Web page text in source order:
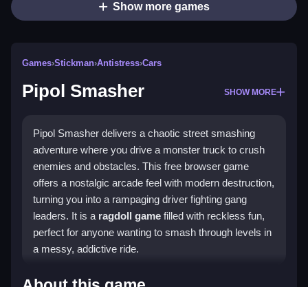
Show more games
Games›Stickman›Antistress›Cars
Pipol Smasher SHOW MORE
Pipol Smasher delivers a chaotic street smashing
adventure where you drive a monster truck to crush
enemies and obstacles. This free browser game
offers a nostalgic arcade feel with modern destruction,
turning you into a rampaging driver fighting gang
leaders. It is a ragdoll game filled with reckless fun,
perfect for anyone wanting to smash through levels in
a messy, addictive ride.
Highlights